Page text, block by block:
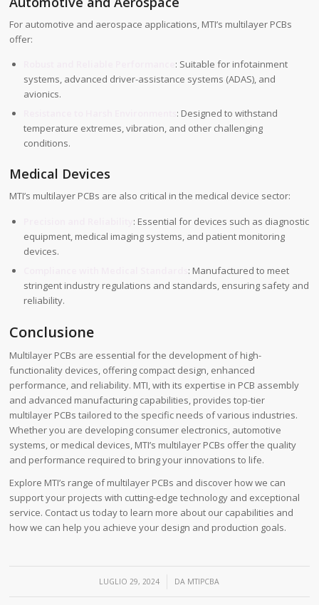
For automotive and aerospace applications, MTI’s multilayer PCBs
offer:
: Suitable for infotainment
systems, advanced driver-assistance systems (ADAS), and
avionics.
: Designed to withstand
temperature extremes, vibration, and other challenging
conditions.
Medical Devices
MTI’s multilayer PCBs are also critical in the medical device sector:
: Essential for devices such as diagnostic
equipment, medical imaging systems, and patient monitoring
devices.
: Manufactured to meet
stringent industry regulations and standards, ensuring safety and
reliability.
Conclusione
Multilayer PCBs are essential for the development of high-
functionality devices, offering compact design, enhanced
performance, and reliability. MTI, with its expertise in PCB assembly
and advanced manufacturing capabilities, provides top-tier
multilayer PCBs tailored to the specific needs of various industries.
Whether you are developing consumer electronics, automotive
systems, or medical devices, MTI’s multilayer PCBs offer the quality
and performance required to bring your innovations to life.
Explore MTI’s range of multilayer PCBs and discover how we can
support your projects with cutting-edge technology and exceptional
service. Contact us today to learn more about our capabilities and
how we can help you achieve your design and production goals.
LUGLIO 29, 2024
/ DA MTIPCBA